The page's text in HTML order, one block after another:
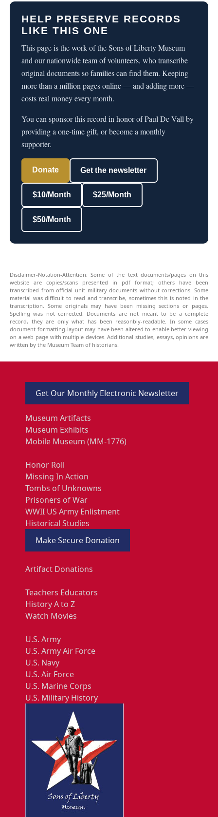
HELP PRESERVE RECORDS
LIKE THIS ONE
This page is the work of the Sons of Liberty Museum
and our nationwide team of volunteers, who transcribe
original documents so families can find them. Keeping
more than a million pages online — and adding more —
costs real money every month.
You can sponsor this record in honor of Paul De Vall by
providing a one-time gift, or become a monthly
supporter.
Donate Get the newsletter
$10/Month $25/Month
$50/Month
Disclaimer-Notation-Attention: Some of the text documents/pages on this
website are copies/scans presented in pdf format; others have been
transcribed from official unit military documents without corrections. Some
material was difficult to read and transcribe, sometimes this is noted in the
transcription. Some originals may have been missing sections or pages.
Spelling was not corrected. Documents are not meant to be a complete
record, they are only what has been reasonbly-readable. In some cases
document formatting-layout may have been altered to enable better viewing
on a web page with multiple devices. Additional studies, essays, opinions are
written by the Museum Team of historians.
Get Our Monthly Electronic Newsletter
Museum Artifacts
Museum Exhibits
Mobile Museum (MM-1776)
Honor Roll
Missing In Action
Tombs of Unknowns
Prisoners of War
WWII US Army Enlistment
Historical Studies
Make Secure Donation
Artifact Donations
Teachers Educators
History A to Z
Watch Movies
U.S. Army
U.S. Army Air Force
U.S. Navy
U.S. Air Force
U.S. Marine Corps
U.S. Military History